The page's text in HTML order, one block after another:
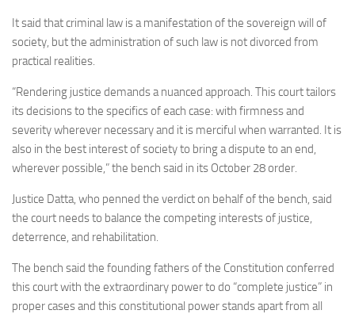
It said that criminal law is a manifestation of the sovereign will of
society, but the administration of such law is not divorced from
practical realities.
“Rendering justice demands a nuanced approach. This court tailors
its decisions to the specifics of each case: with firmness and
severity wherever necessary and it is merciful when warranted. It is
also in the best interest of society to bring a dispute to an end,
wherever possible,” the bench said in its October 28 order.
Justice Datta, who penned the verdict on behalf of the bench, said
the court needs to balance the competing interests of justice,
deterrence, and rehabilitation.
The bench said the founding fathers of the Constitution conferred
this court with the extraordinary power to do “complete justice” in
proper cases and this constitutional power stands apart from all